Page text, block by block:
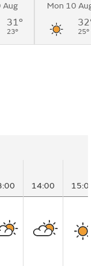
Aug
31°
23°
Mon 10
25°
14:00